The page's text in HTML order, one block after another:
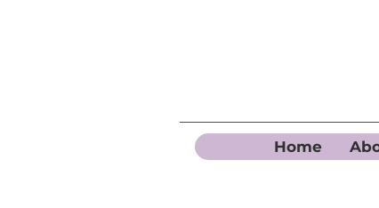
Home